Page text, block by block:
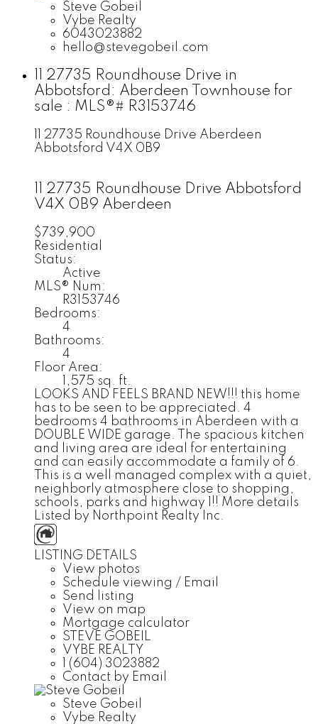
Steve Gobeil
Vybe Realty
6043023882
hello@stevegobeil.com
11 27735 Roundhouse Drive in
Abbotsford: Aberdeen Townhouse for
sale : MLS®# R3153746
11 27735 Roundhouse Drive Aberdeen
Abbotsford V4X 0B9
11 27735 Roundhouse Drive Abbotsford
V4X 0B9 Aberdeen
$739,900
Residential
Status:
Active
MLS® Num:
R3153746
Bedrooms:
4
Bathrooms:
4
Floor Area:
1,575 sq. ft.
LOOKS AND FEELS BRAND NEW!!! this home
has to be seen to be appreciated. 4
bedrooms 4 bathrooms in Aberdeen with a
DOUBLE WIDE garage. The spacious kitchen
and living area are ideal for entertaining
and can easily accommodate a family of 6.
This is a well managed complex with a quiet,
neighborly atmosphere close to shopping,
schools, parks and highway 1!! More details
Listed by Northpoint Realty Inc.
LISTING DETAILS
View photos
Schedule viewing / Email
Send listing
View on map
Mortgage calculator
STEVE GOBEIL
VYBE REALTY
1 (604) 3023882
Contact by Email
Steve Gobeil
Vybe Realty